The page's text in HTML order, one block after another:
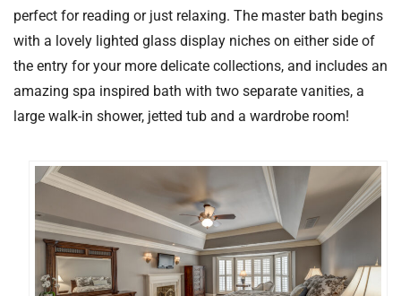
perfect for reading or just relaxing. The master bath begins
with a lovely lighted glass display niches on either side of
the entry for your more delicate collections, and includes an
amazing spa inspired bath with two separate vanities, a
large walk-in shower, jetted tub and a wardrobe room!